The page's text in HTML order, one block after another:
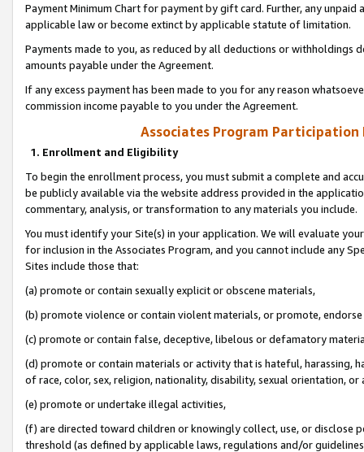
Payment Minimum Chart for payment by gift card. Further, any
applicable law or become extinct by applicable statute of limitation.
Payments made to you, as reduced by all deductions or
amounts payable under the Agreement.
If any excess payment has been made to you for any reason
commission income payable to you under the Agreement.
Associates Program Participation
1. Enrollment and Eligibility
To begin the enrollment process, you must submit a complete and
be publicly available via the website address provided in the
commentary, analysis, or transformation to any materials you include.
You must identify your Site(s) in your application. We will evaluate
for inclusion in the Associates Program, and you cannot include any
Sites include those that:
(a) promote or contain sexually explicit or obscene materials,
(b) promote violence or contain violent materials, or promote,
(c) promote or contain false, deceptive, libelous or defamatory
(d) promote or contain materials or activity that is hateful, harassing,
of race, color, sex, religion, nationality, disability, sexual orientation, or
(e) promote or undertake illegal activities,
(f) are directed toward children or knowingly collect, use, or
threshold (as defined by applicable laws, regulations and/or